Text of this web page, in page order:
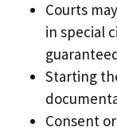
Courts
in special
Starting
Consent